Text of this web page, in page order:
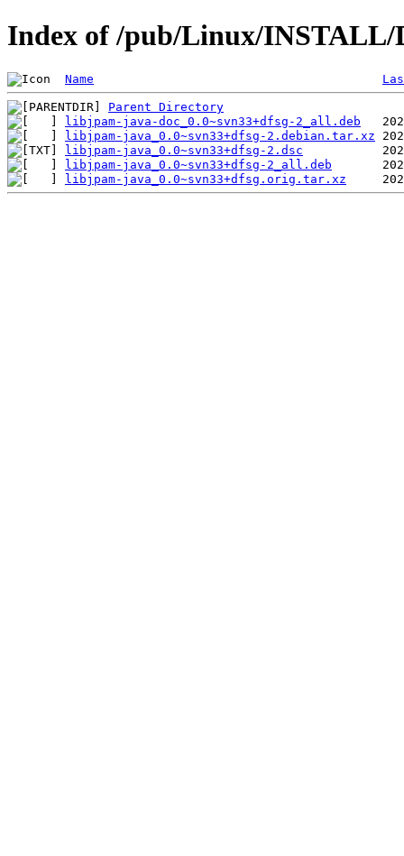
Index of /pub/Linux/
Name
Parent Directory
libjpam-java-doc_0.0~svn33+dfsg-2_all.deb
libjpam-java_0.0~svn33+dfsg-2.debian.tar.xz
libjpam-java_0.0~svn33+dfsg-2.dsc
libjpam-java_0.0~svn33+dfsg-2_all.deb
libjpam-java_0.0~svn33+dfsg.orig.tar.xz